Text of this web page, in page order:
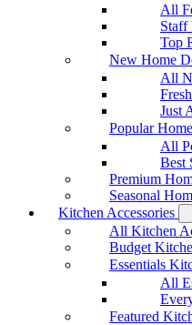
All
Staff
Top
New Home
All
Just
Popular
All
Best
Premium
Seasonal
Kitchen Accessories
All Kitchen
Budget
Essentials
All
Featured